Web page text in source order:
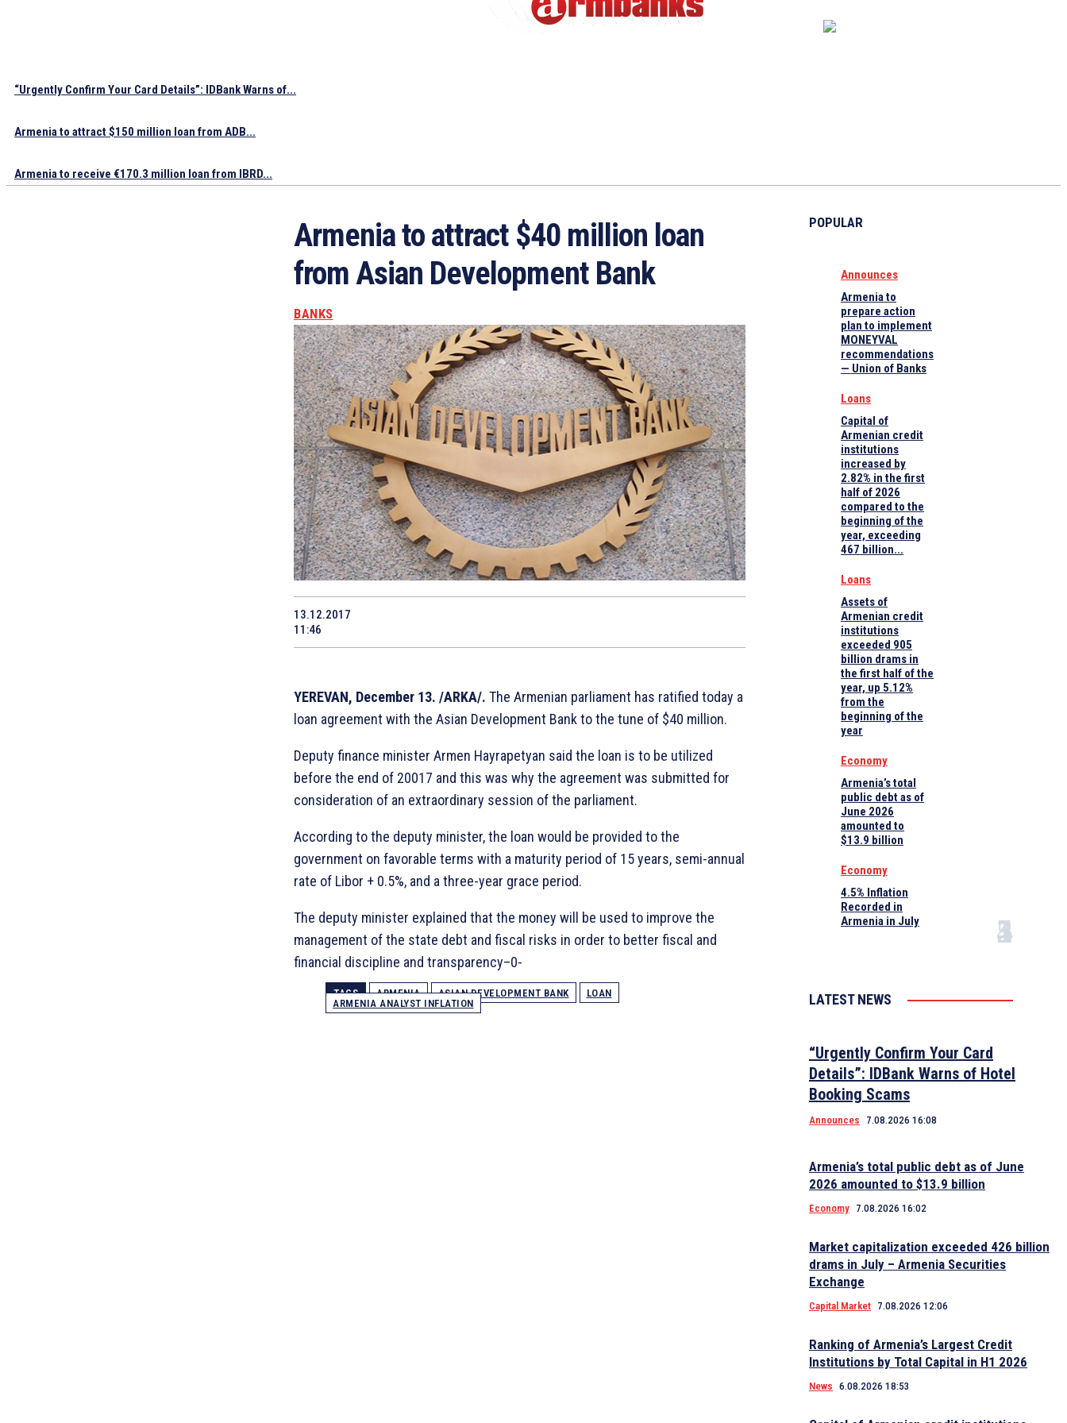
“Urgently Confirm Your Card Details”: IDBank Warns of...
Armenia to attract $150 million loan from ADB...
Armenia to receive €170.3 million loan from IBRD...
Armenia to attract $40 million loan
from Asian Development Bank
BANKS
13.12.2017
11:46
YEREVAN, December 13. /ARKA/. The Armenian parliament has ratified today a
loan agreement with the Asian Development Bank to the tune of $40 million.
Deputy finance minister Armen Hayrapetyan said the loan is to be utilized
before the end of 20017 and this was why the agreement was submitted for
consideration of an extraordinary session of the parliament.
According to the deputy minister, the loan would be provided to the
government on favorable terms with a maturity period of 15 years, semi-annual
rate of Libor + 0.5%, and a three-year grace period.
The deputy minister explained that the money will be used to improve the
management of the state debt and fiscal risks in order to better fiscal and
financial discipline and transparency–0-
TAGS ARMENIA ASIAN DEVELOPMENT BANK
LOAN
ARMENIA ANALYST INFLATION
POPULAR
Announces
Armenia to
prepare action
plan to implement
MONEYVAL
recommendations
— Union of Banks
Loans
Capital of
Armenian credit
institutions
increased by
2.82% in the first
half of 2026
compared to the
beginning of the
year, exceeding
467 billion...
Loans
Assets of
Armenian credit
institutions
exceeded 905
billion drams in
the first half of the
year, up 5.12%
from the
beginning of the
year
Economy
Armenia’s total
public debt as of
June 2026
amounted to
$13.9 billion
Economy
4.5% Inflation
Recorded in
Armenia in July
LATEST NEWS
“Urgently Confirm Your Card
Details”: IDBank Warns of Hotel
Booking Scams
Announces 7.08.2026 16:08
Armenia’s total public debt as of June
2026 amounted to $13.9 billion
Economy 7.08.2026 16:02
Market capitalization exceeded 426 billion
drams in July – Armenia Securities
Exchange
Capital Market 7.08.2026 12:06
Ranking of Armenia’s Largest Credit
Institutions by Total Capital in H1 2026
News 6.08.2026 18:53